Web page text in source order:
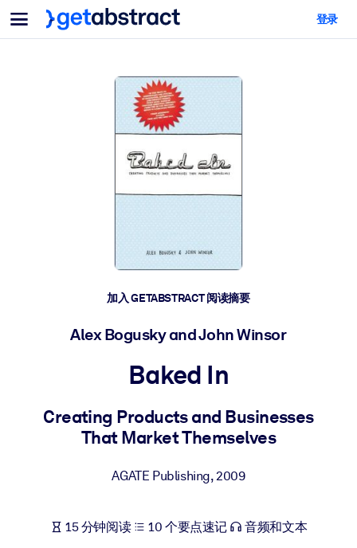
菜单
面向团队与管理者
为您的员工配备关键的人工智能技能。
帮助您的管理者为未来的工作时代做好准备。
培养您的员工应对未来挑战所需的技能。
将简短且经过验证的知识引入您的 LMS/LXP，以获得更强的学习效
面向人工智能系统
面向人工智能系统
登录
加入 GETABSTRACT 阅读摘要
Alex Bogusky and John Winsor
Baked In
Creating Products and Businesses
That Market Themselves
AGATE Publishing,2009
15 分钟阅读 10 个要点速记 音频和文本